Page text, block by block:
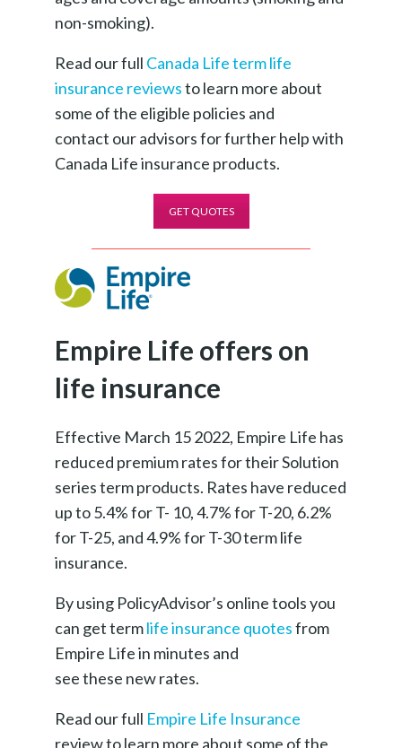
non-smoking).
Read our full Canada Life term life
insurance reviewsto learn more about
some of the eligible policies and
contact our advisors for further help with
Canada Life insurance products.
GET QUOTES
Empire Life offers on
life insurance
Effective March 15 2022, Empire Life has
reduced premium rates for their Solution
series term products. Rates have reduced
up to 5.4% for T- 10, 4.7% for T-20, 6.2%
for T-25, and 4.9% for T-30 term life
insurance.
By using PolicyAdvisor’s online tools you
can get termlife insurance quotesfrom
Empire Life in minutes and
see these new rates.
Read our full Empire Life Insurance
review to learn more about some of the